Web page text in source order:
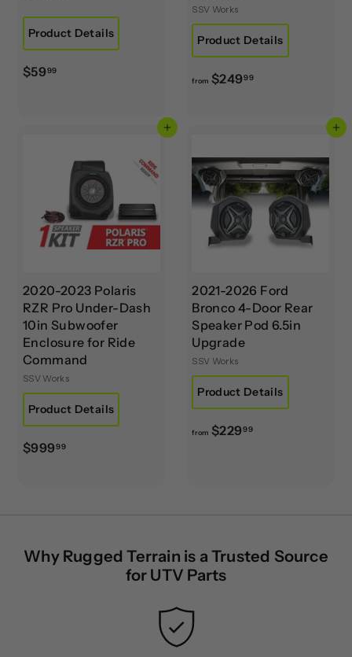
Product Details
$5999$
SSV Works
Product Details
from $249 99f
$
2
4
Add to cart
2020-2023 Polaris
RZR Pro Under-Dash
10in Subwoofer
Enclosure for Ride
Command
SSV Works
Product Details
$999 99$
9
Add to cart
2021-2026 Ford
Bronco 4-Door Rear
Speaker Pod 6.5in
Upgrade
SSV Works
Product Details
from $229 99f
9
Why Rugged Terrain is a Trusted Source
for UTV Parts